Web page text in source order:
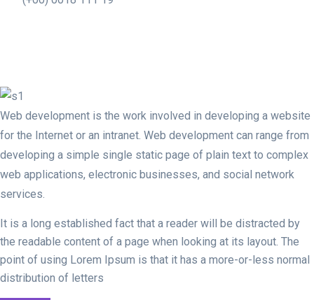
Web development is the work involved in developing a website
for the Internet or an intranet. Web development can range from
developing a simple single static page of plain text to complex
web applications, electronic businesses, and social network
services.
It is a long established fact that a reader will be distracted by
the readable content of a page when looking at its layout. The
point of using Lorem Ipsum is that it has a more-or-less normal
distribution of letters